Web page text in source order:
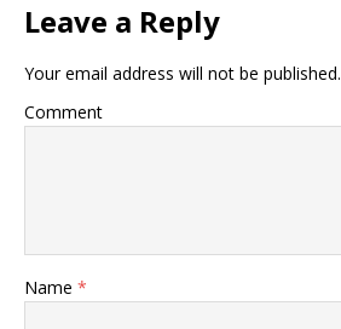
Leave a Reply
Your email address will not be published.
Comment
Name *